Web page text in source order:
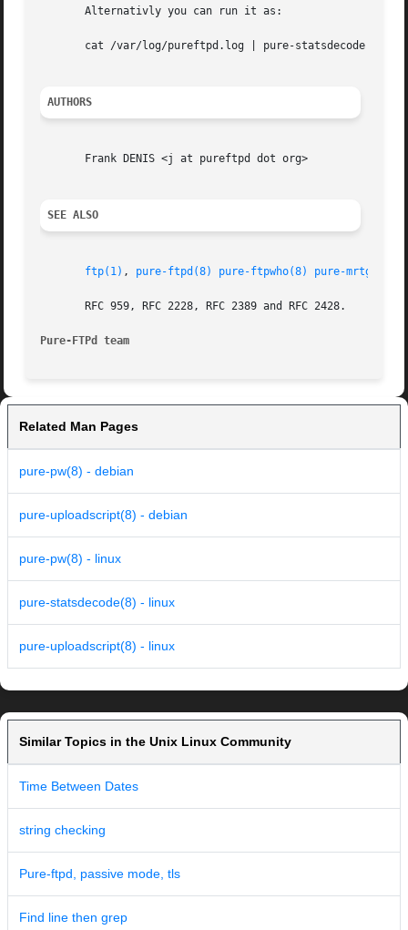
       Alternativly you can run it as:
cat /var/log/pureftpd.log | pure-statsdecode - |
AUTHORS
       Frank DENIS <j at pureftpd dot org>
SEE ALSO
ftp(1) , pure-ftpd(8) pure-ftpwho(8) pure-
       RFC 959, RFC 2228, RFC 2389 and RFC 2428.
Pure-FTPd team
Related Man Pages
pure-pw(8) - debian
pure-uploadscript(8) - debian
pure-pw(8) - linux
pure-statsdecode(8) - linux
pure-uploadscript(8) - linux
Similar Topics in the Unix Linux Community
Time Between Dates
string checking
Pure-ftpd, passive mode, tls
Find line then grep